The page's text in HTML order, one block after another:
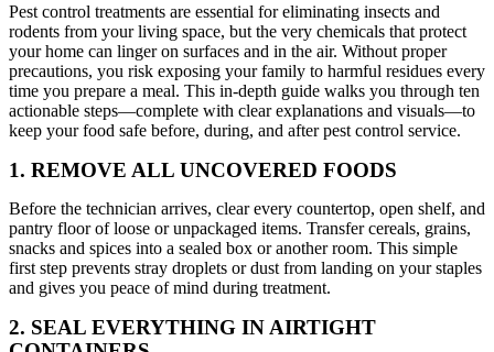
Pest control treatments are essential for eliminating insects and
rodents from your living space, but the very chemicals that protect
your home can linger on surfaces and in the air. Without proper
precautions, you risk exposing your family to harmful residues every
time you prepare a meal. This in-depth guide walks you through ten
actionable steps—complete with clear explanations and visuals—to
keep your food safe before, during, and after pest control service.
1. REMOVE ALL UNCOVERED FOODS
Before the technician arrives, clear every countertop, open shelf, and
pantry floor of loose or unpackaged items. Transfer cereals, grains,
snacks and spices into a sealed box or another room. This simple
first step prevents stray droplets or dust from landing on your staples
and gives you peace of mind during treatment.
2. SEAL EVERYTHING IN AIRTIGHT